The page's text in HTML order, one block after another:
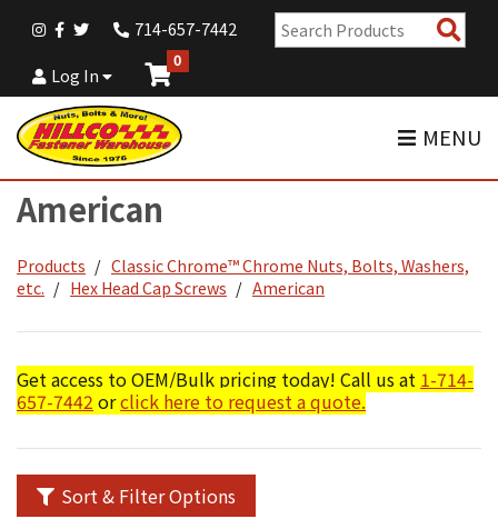
714-657-7442
Log In
0
MENU
American
Products
Classic Chrome™ Chrome Nuts, Bolts, Washers,
etc.
Hex Head Cap Screws American
Get access to OEM/Bulk pricing today! Call us at 1-714-
657-7442 orclick here to request a quote.
Sort & Filter Options